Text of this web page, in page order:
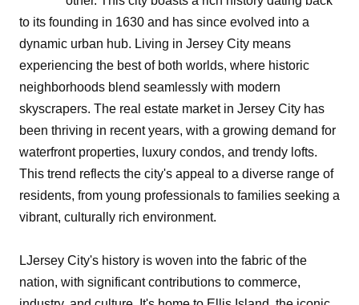
to its founding in 1630 and has since evolved into a
dynamic urban hub. Living in Jersey City means
experiencing the best of both worlds, where historic
neighborhoods blend seamlessly with modern
skyscrapers. The real estate market in Jersey City has
been thriving in recent years, with a growing demand for
waterfront properties, luxury condos, and trendy lofts.
This trend reflects the city's appeal to a diverse range of
residents, from young professionals to families seeking a
vibrant, culturally rich environment.
LJersey City's history is woven into the fabric of the
nation, with significant contributions to commerce,